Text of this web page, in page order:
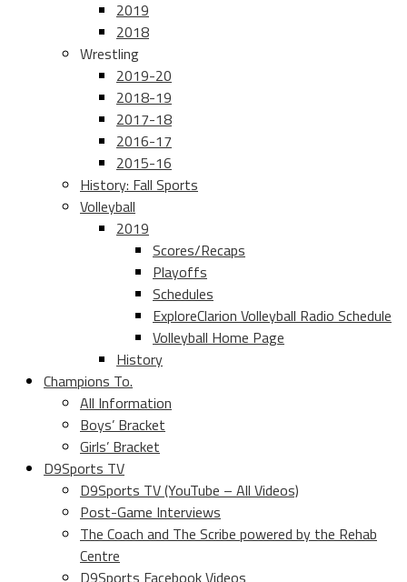
2019
2018
Wrestling
2019-20
2018-19
2017-18
2016-17
2015-16
History: Fall Sports
Volleyball
2019
Scores/Recaps
Playoffs
Schedules
ExploreClarion Volleyball Radio Schedule
Volleyball Home Page
History
Champions To.
All Information
Boys’ Bracket
Girls’ Bracket
D9Sports TV
D9Sports TV (YouTube – All Videos)
Post-Game Interviews
The Coach and The Scribe powered by the Rehab
Centre
D9Sports Facebook Videos